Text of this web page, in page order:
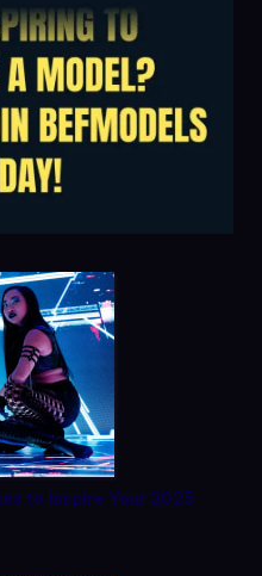
to Inspire Your 2025